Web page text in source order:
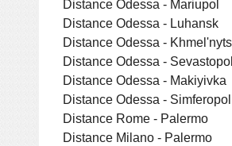
Distance Odessa - Mariupol
Distance Odessa - Luhansk
Distance Odessa -
Distance Odessa - Sevastopol
Distance Odessa - Makiyivka
Distance Odessa - Simferopol
Distance Rome - Palermo
Distance Milano - Palermo